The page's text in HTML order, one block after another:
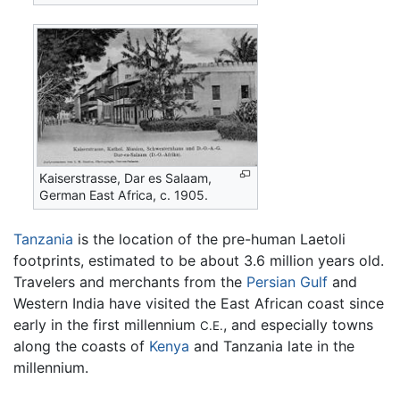
Kaiserstrasse, Dar es Salaam,
German East Africa, c. 1905.
Tanzania is the location of the pre-human Laetoli
footprints, estimated to be about 3.6 million years old.
Travelers and merchants from the Persian Gulf and
Western India have visited the East African coast since
early in the first millennium C.E., and especially towns
along the coasts of Kenya and Tanzania late in the
millennium.